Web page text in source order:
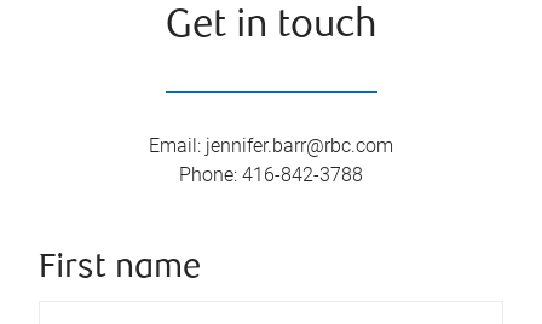
Get in touch
Email: jennifer.barr@rbc.com
Phone: 416-842-3788
First name